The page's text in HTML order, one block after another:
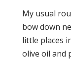
My usual
bow down
little places
olive oil and